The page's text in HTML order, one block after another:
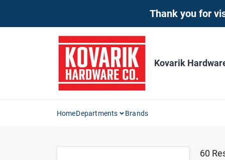
Thank you for
Kovarik
HomeDepartments Brands
60